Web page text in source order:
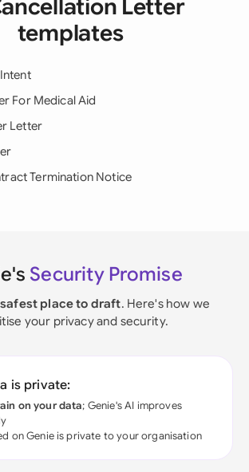
Letter
templates
For Medical Aid
Letter
Termination Notice
Security Promise
place to draft. Here's how we
your privacy and security.
is private:
on your data; Genie's AI improves
on Genie is private to your organisation